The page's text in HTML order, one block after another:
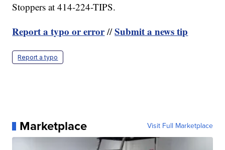
Stoppers at 414-224-TIPS.
Report a typo or error//Submit a news tip
Report a typo
Marketplace Visit Full Marketplace